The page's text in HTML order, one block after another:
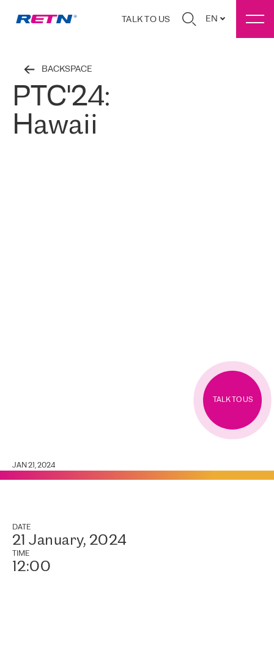
TALK TO US EN
BACKSPACE
PTC'24:
Hawaii
JAN 21, 2024
TALK TO US
DATE
21 January, 2024
TIME
12:00